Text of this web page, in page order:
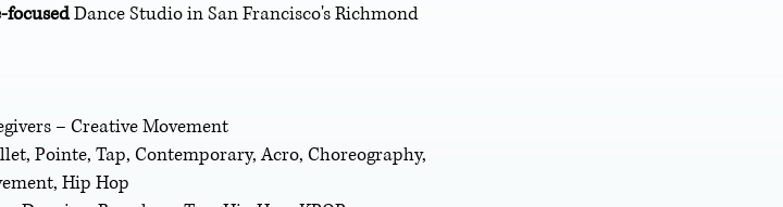
Dance Studio in San Francisco's Richmond
– Creative Movement
Pointe, Tap, Contemporary, Acro, Choreography,
Hip Hop